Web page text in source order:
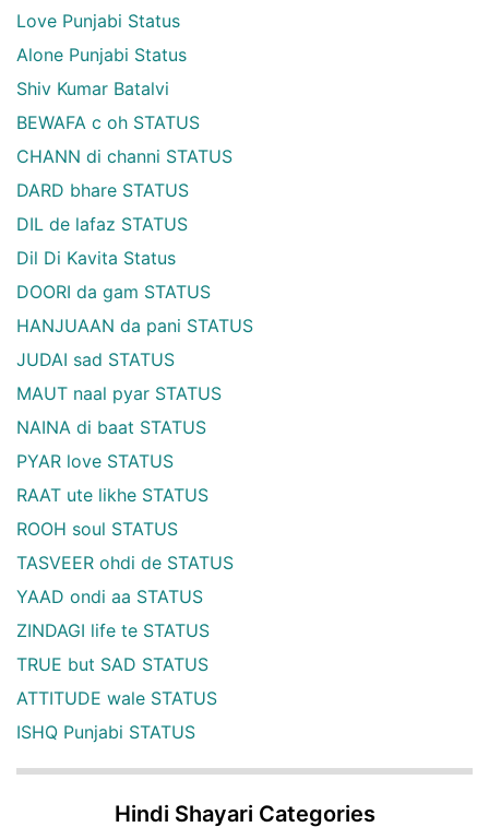
Love Punjabi Status
Alone Punjabi Status
Shiv Kumar Batalvi
BEWAFA c oh STATUS
CHANN di channi STATUS
DARD bhare STATUS
DIL de lafaz STATUS
Dil Di Kavita Status
DOORI da gam STATUS
HANJUAAN da pani STATUS
JUDAI sad STATUS
MAUT naal pyar STATUS
NAINA di baat STATUS
PYAR love STATUS
RAAT ute likhe STATUS
ROOH soul STATUS
TASVEER ohdi de STATUS
YAAD ondi aa STATUS
ZINDAGI life te STATUS
TRUE but SAD STATUS
ATTITUDE wale STATUS
ISHQ Punjabi STATUS
Hindi Shayari Categories